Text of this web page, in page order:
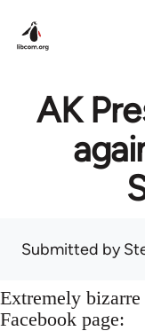
AK
Submitted by
Extremely
Facebook page: